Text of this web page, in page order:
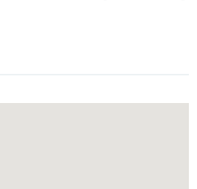
modern kitchen equipped with
offers three spacious
convenience . Nestled in the